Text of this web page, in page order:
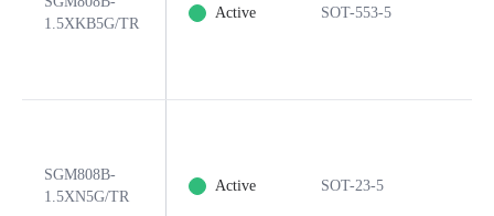
1.5XKB5G/TR
Active SOT-553-5
SGM808B-
1.5XN5G/TR
Active SOT-23-5